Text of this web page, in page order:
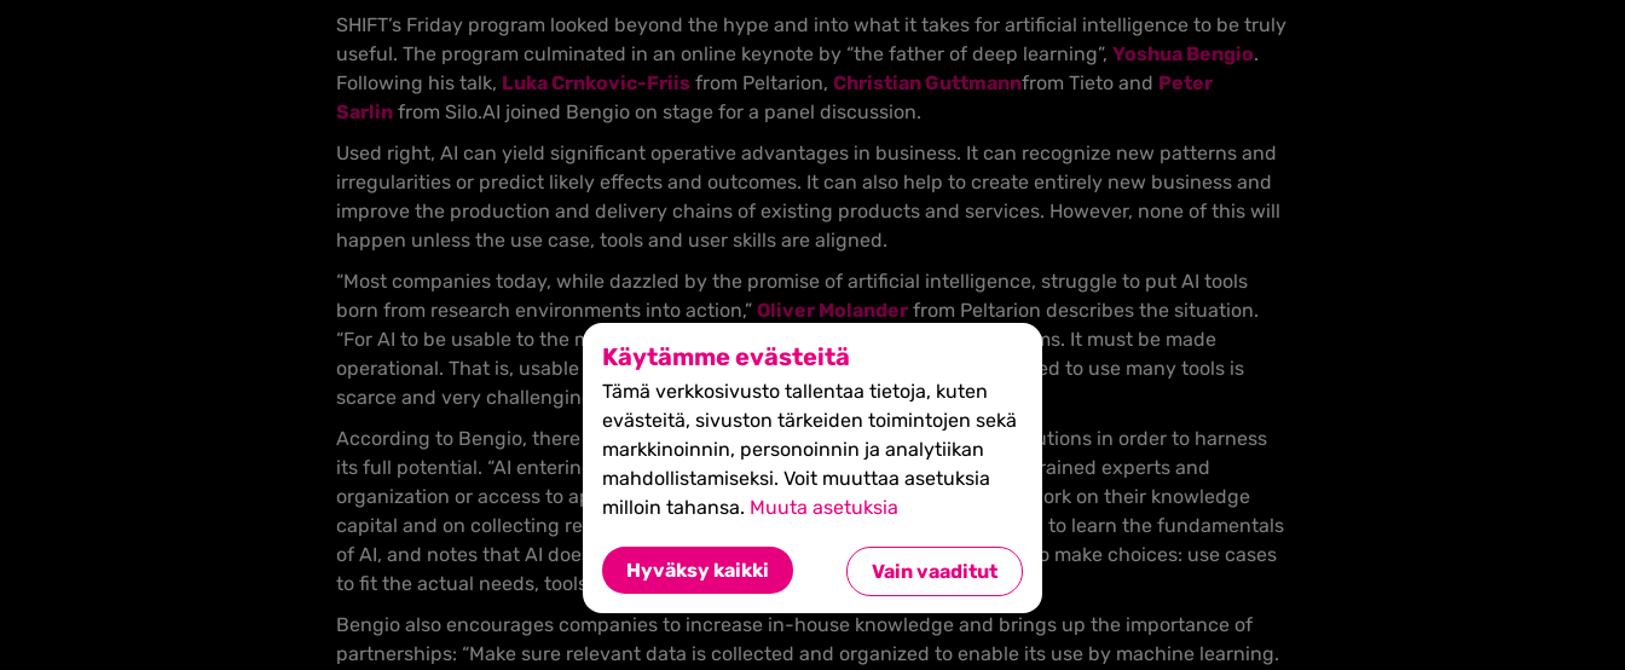
Käytämme evästeitä
Tämä verkkosivusto tallentaa tietoja, kuten
evästeitä, sivuston tärkeiden toimintojen sekä
markkinoinnin, personoinnin ja analytiikan
mahdollistamiseksi. Voit muuttaa asetuksia
milloin tahansa. Muuta asetuksia
Hyväksy kaikki Vain vaaditut
SHIFT’s Friday program looked beyond the hype and into what it takes for artificial intelligence to be truly
useful. The program culminated in an online keynote by “the father of deep learning”, Yoshua Bengio.
Following his talk, Luka Crnkovic-Friisfrom Peltarion, Christian Guttmannfrom Tieto and Peter
Sarlinfrom Silo.AI joined Bengio on stage for a panel discussion.
Used right, AI can yield significant operative advantages in business. It can recognize new patterns and
irregularities or predict likely effects and outcomes. It can also help to create entirely new business and
improve the production and delivery chains of existing products and services. However, none of this will
happen unless the use case, tools and user skills are aligned.
“Most companies today, while dazzled by the promise of artificial intelligence, struggle to put AI tools
born from research environments into action,” Oliver Molanderfrom Peltarion describes the situation.
“For AI to be usable to the many it needs to be able to solve real-world problems. It must be made
operational. That is, usable and affordable – the data science expertise required to use many tools is
scarce and very challenging to recruit.”
According to Bengio, there are still challenges to solve in implementing AI solutions in order to harness
its full potential. “AI entering new organizations is mostly slowed by a lack of trained experts and
organization or access to appropriate data,” Bengio says. Companies should work on their knowledge
capital and on collecting relevant data. Molander agrees that companies need to learn the fundamentals
of AI, and notes that AI doesn’t solve everything. Companies need to be able to make choices: use cases
to fit the actual needs, tools to fit the company’s projects.
Bengio also encourages companies to increase in-house knowledge and brings up the importance of
partnerships: “Make sure relevant data is collected and organized to enable its use by machine learning.